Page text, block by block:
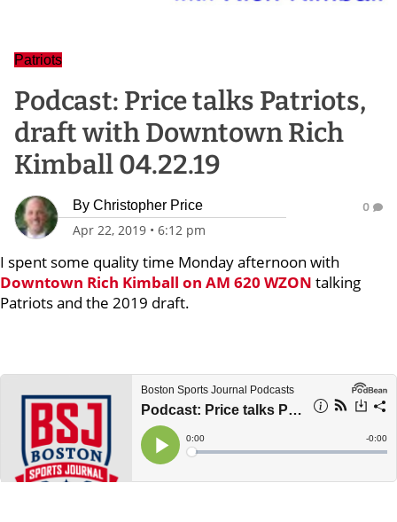
Patriots
Podcast: Price talks Patriots,
draft with Downtown Rich
Kimball 04.22.19
By Christopher Price
Apr 22, 2019 • 6:12 pm
0
I spent some quality time Monday afternoon with
Downtown Rich Kimball on AM 620 WZON talking
Patriots and the 2019 draft.